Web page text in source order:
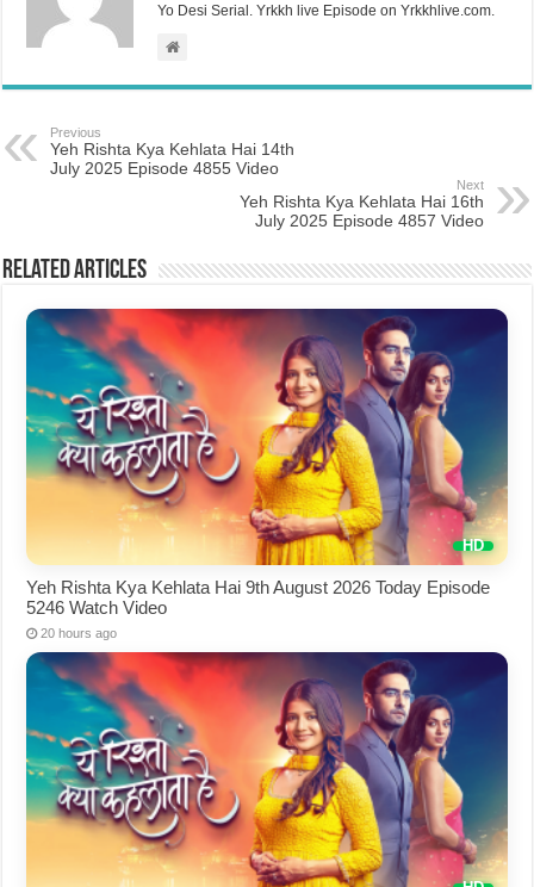
Yo Desi Serial. Yrkkh live Episode on Yrkkhlive.com.
Previous
Yeh Rishta Kya Kehlata Hai 14th
July 2025 Episode 4855 Video
Next
Yeh Rishta Kya Kehlata Hai 16th
July 2025 Episode 4857 Video
Related Articles
Yeh Rishta Kya Kehlata Hai 9th August 2026 Today Episode
5246 Watch Video
20 hours ago